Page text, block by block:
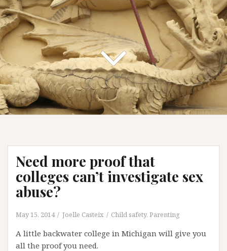
Need more proof that
colleges can’t investigate sex
abuse?
May 15, 2014 Joelle Casteix Child safety, Parenting
A little backwater college in Michigan will give you
all the proof you need.